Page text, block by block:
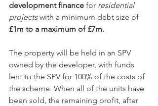
development finance for residential
projects with a minimum debt size of
£1m to a maximum of £7m.
The property will be held in an SPV
owned by the developer, with funds
lent to the SPV for 100% of the costs of
the scheme. When all of the units have
been sold, the remaining profit, after